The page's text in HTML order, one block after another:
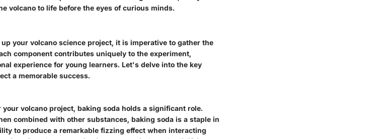
volcano to life before the eyes of curious minds.
your volcano science project, it is imperative to gather the
component contributes uniquely to the experiment,
experience for young learners. Let's delve into the key
a memorable success.
volcano project, baking soda holds a significant role.
combined with other substances, baking soda is a staple in
to produce a remarkable fizzing effect when interacting